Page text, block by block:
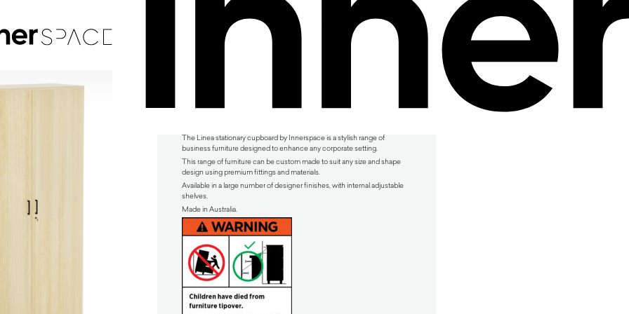
The Linea stationary cupboard by Innerspace is a stylish range of
business furniture designed to enhance any corporate setting.
This range of furniture can be custom made to suit any size and shape
design using premium fittings and materials.
Available in a large number of designer finishes, with internal adjustable
shelves.
Made in Australia.